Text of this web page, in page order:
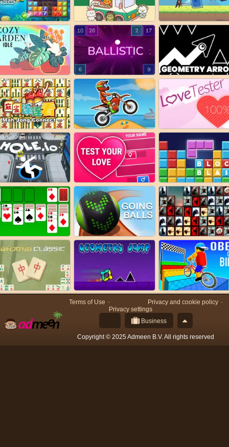
Terms of Use
Privacy and cookie policy
Privacy settings
Business
Copyright © 2025 Admeen B.V. All rights reserved